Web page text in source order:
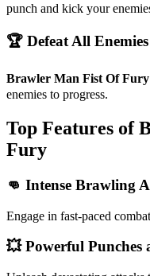
punch and kick your
🏆 Defeat All Enemies
Brawler Man Fist Of Fury
enemies to progress.
Top Features of
Fury
👊 Intense Brawling
Engage in fast-paced
💥 Powerful Punches